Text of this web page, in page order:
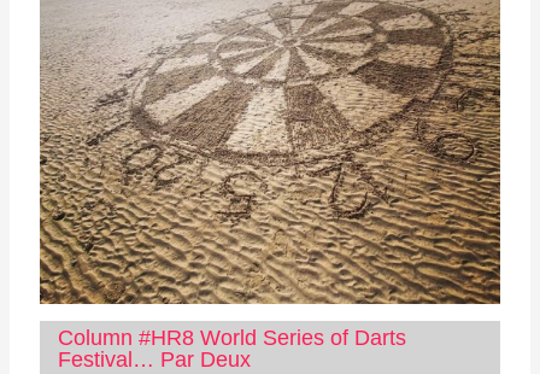
Column #HR8 World Series of Darts
Festival… Par Deux